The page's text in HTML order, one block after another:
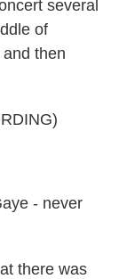
several
of
then
- never
there was